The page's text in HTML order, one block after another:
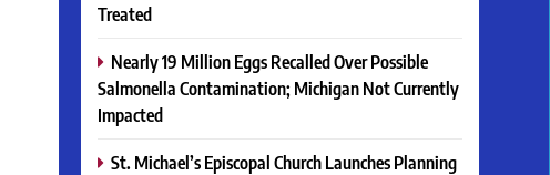
Treated
Nearly 19 Million Eggs Recalled Over Possible
Salmonella Contamination; Michigan Not Currently
Impacted
St. Michael’s Episcopal Church Launches Planning